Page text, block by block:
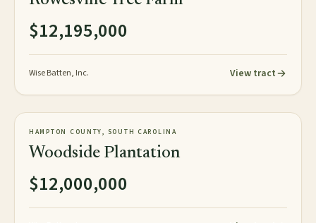
$12,195,000
Wise Batten, Inc. View tract
AVAILABLE
967± acres
HAMPTON COUNTY, SOUTH CAROLINA
Woodside Plantation
$12,000,000